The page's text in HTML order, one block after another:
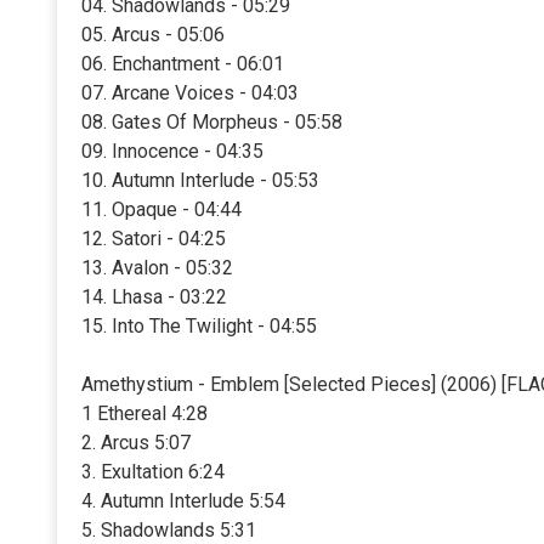
04. Shadowlands - 05:29
05. Arcus - 05:06
06. Enchantment - 06:01
07. Arcane Voices - 04:03
08. Gates Of Morpheus - 05:58
09. Innocence - 04:35
10. Autumn Interlude - 05:53
11. Opaque - 04:44
12. Satori - 04:25
13. Avalon - 05:32
14. Lhasa - 03:22
15. Into The Twilight - 04:55
Amethystium - Emblem [Selected Pieces] (2006)
1 Ethereal 4:28
2. Arcus 5:07
3. Exultation 6:24
4. Autumn Interlude 5:54
5. Shadowlands 5:31